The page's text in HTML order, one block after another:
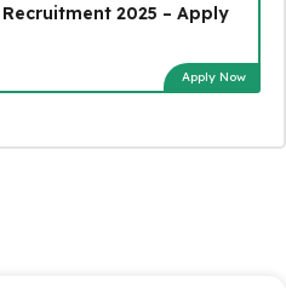
2025 – Apply
Apply Now